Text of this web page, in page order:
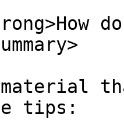
material
tips: